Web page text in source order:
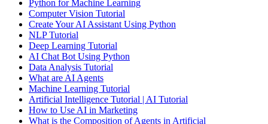
Python for Machine Learning
Computer Vision Tutorial
Create Your AI Assistant Using Python
NLP Tutorial
Deep Learning Tutorial
AI Chat Bot Using Python
Data Analysis Tutorial
What are AI Agents
Machine Learning Tutorial
Artificial Intelligence Tutorial | AI Tutorial
How to Use AI in Marketing
What is the Composition of Agents in Artificial